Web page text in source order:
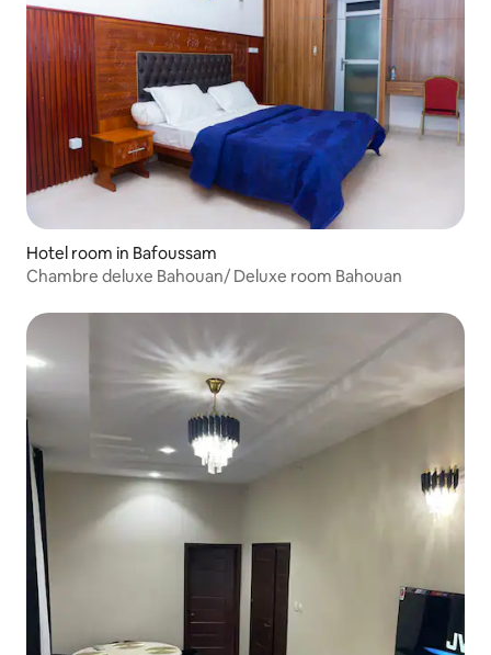
Hotel room in Bafoussam
Chambre deluxe Bahouan/ Deluxe room Bahouan